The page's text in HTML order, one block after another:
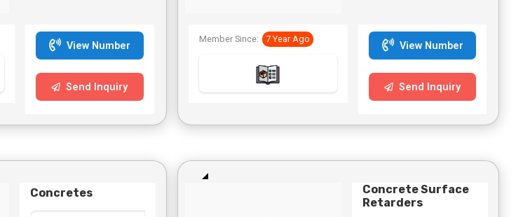
View Number
Send Inquiry
Member Since: 7 Year Ago
View Number
Send Inquiry
Concretes
Concrete Surface
Retarders